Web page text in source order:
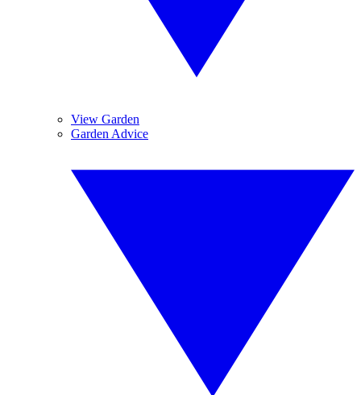
View Garden
Garden Advice